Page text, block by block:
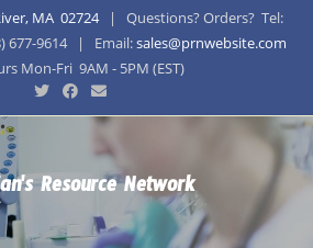
MA 02724| Questions? Orders? Tel:
677-9614 | Email:sales@prnwebsite.com
Mon-Fri 9AM - 5PM (EST)
Resource Network